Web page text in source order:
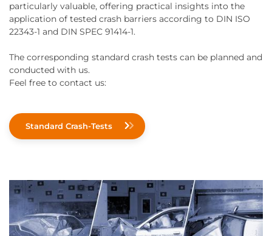
particularly valuable, offering practical insights into the
application of tested crash barriers according to DIN ISO
22343-1 and DIN SPEC 91414-1.
The corresponding standard crash tests can be planned and
conducted with us.
Feel free to contact us:
Standard Crash-Tests